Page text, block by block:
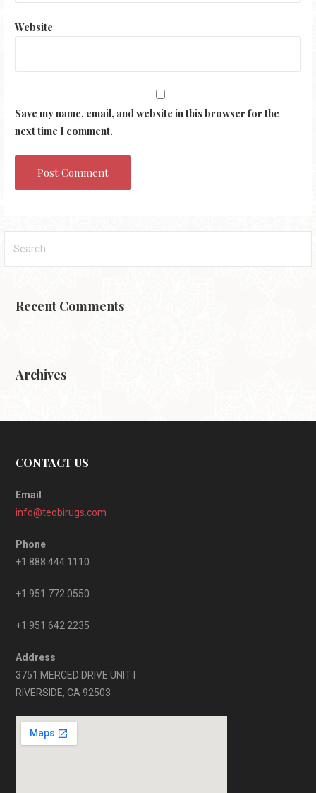
Website
Save my name, email, and website in this browser for the
next time I comment.
for:
Recent Comments
Archives
CONTACT US
Email
info@teobirugs.com
Phone
+1 888 444 1110
+1 951 772 0550
+1 951 642 2235
Address
3751 MERCED DRIVE UNIT I
RIVERSIDE, CA 92503